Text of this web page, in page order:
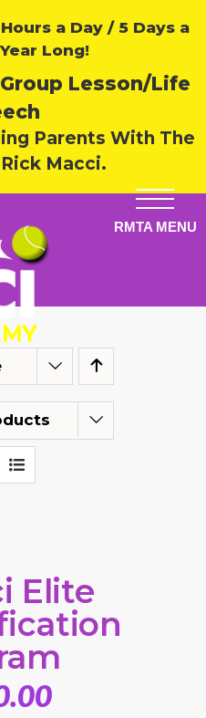
a Day / 5 Days a
Long!
Lesson/Life
Parents With The
Macci.
Elite